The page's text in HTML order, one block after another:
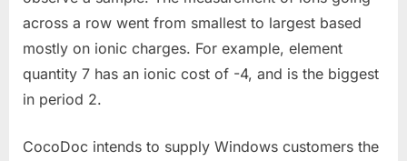
across a row went from smallest to largest based
mostly on ionic charges. For example, element
quantity 7 has an ionic cost of -4, and is the biggest
in period 2.
CocoDoc intends to supply Windows customers the